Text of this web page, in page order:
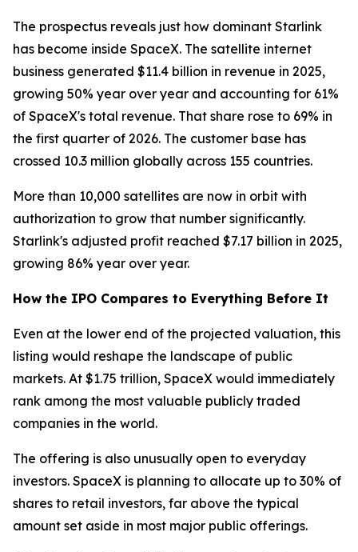
The prospectus reveals just how dominant Starlink
has become inside SpaceX. The satellite internet
business generated $11.4 billion in revenue in 2025,
growing 50% year over year and accounting for 61%
of SpaceX's total revenue. That share rose to 69% in
the first quarter of 2026. The customer base has
crossed 10.3 million globally across 155 countries.
More than 10,000 satellites are now in orbit with
authorization to grow that number significantly.
Starlink's adjusted profit reached $7.17 billion in 2025,
growing 86% year over year.
How the IPO Compares to Everything Before It
Even at the lower end of the projected valuation, this
listing would reshape the landscape of public
markets. At $1.75 trillion, SpaceX would immediately
rank among the most valuable publicly traded
companies in the world.
The offering is also unusually open to everyday
investors. SpaceX is planning to allocate up to 30% of
shares to retail investors, far above the typical
amount set aside in most major public offerings.